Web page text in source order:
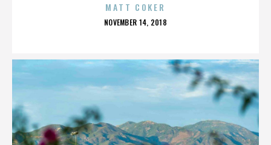
MATT COKER
POSTED
NOVEMBER 14, 2018